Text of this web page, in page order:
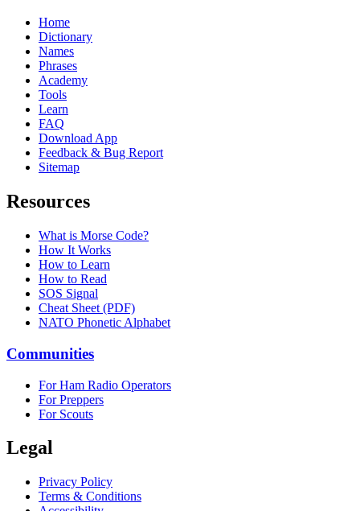
Home
Dictionary
Names
Phrases
Academy
Tools
Learn
FAQ
Download App
Feedback & Bug Report
Sitemap
Resources
What is Morse Code?
How It Works
How to Learn
How to Read
SOS Signal
Cheat Sheet (PDF)
NATO Phonetic Alphabet
Communities
For Ham Radio Operators
For Preppers
For Scouts
Legal
Privacy Policy
Terms & Conditions